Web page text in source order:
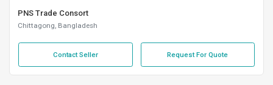
PNS Trade Consort
Chittagong, Bangladesh
Contact Seller Request For Quote